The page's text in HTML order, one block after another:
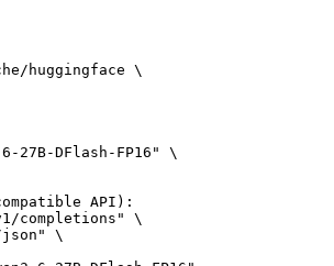
huggingface \
27B-DFlash-FP16" \
API):
completions" \